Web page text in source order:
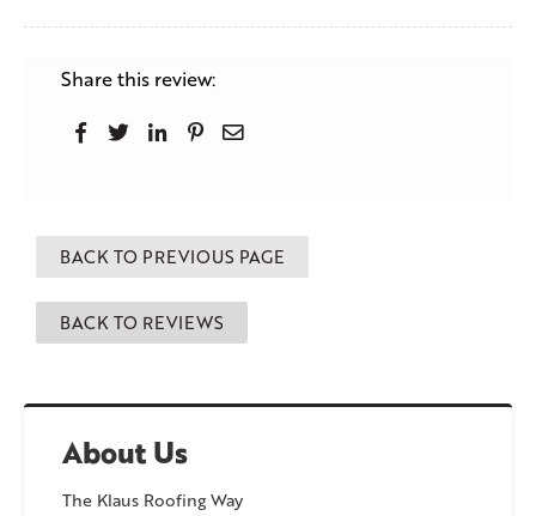
About Us
The Klaus Roofing Way
Share this review:
BACK TO PREVIOUS PAGE
BACK TO REVIEWS